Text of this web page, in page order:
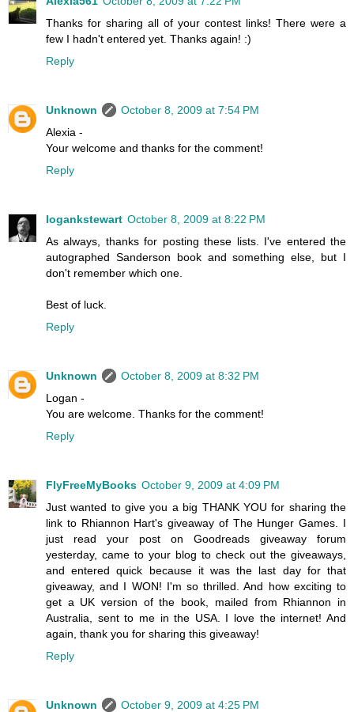
Thanks for sharing all of your contest links! There were a
few I hadn't entered yet. Thanks again! :)
Reply
Unknown
October 8, 2009 at 7:54 PM
Alexia -
Your welcome and thanks for the comment!
Reply
logankstewart October 8, 2009 at 8:22 PM
As always, thanks for posting these lists. I've entered the
autographed Sanderson book and something else, but I
don't remember which one.
Best of luck.
Reply
Unknown
October 8, 2009 at 8:32 PM
Logan -
You are welcome. Thanks for the comment!
Reply
FlyFreeMyBooks October 9, 2009 at 4:09 PM
Just wanted to give you a big THANK YOU for sharing the
link to Rhiannon Hart's giveaway of The Hunger Games. I
just read your post on Goodreads giveaway forum
yesterday, came to your blog to check out the giveaways,
and entered quick because it was the last day for that
giveaway, and I WON! I'm so thrilled. And how exciting to
get a UK version of the book, mailed from Rhiannon in
Australia, sent to me in the USA. I love the internet! And
again, thank you for sharing this giveaway!
Reply
Unknown
October 9, 2009 at 4:25 PM